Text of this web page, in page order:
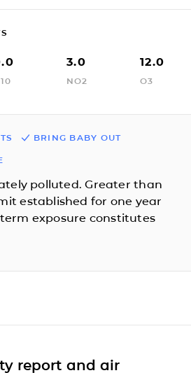
3.0
NO2
12.0
O3
BRING BABY OUT
polluted. Greater than
established for one year
exposure constitutes
report and air